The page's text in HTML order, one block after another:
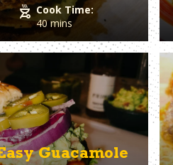
Cook Time:
40 mins
Guacamole